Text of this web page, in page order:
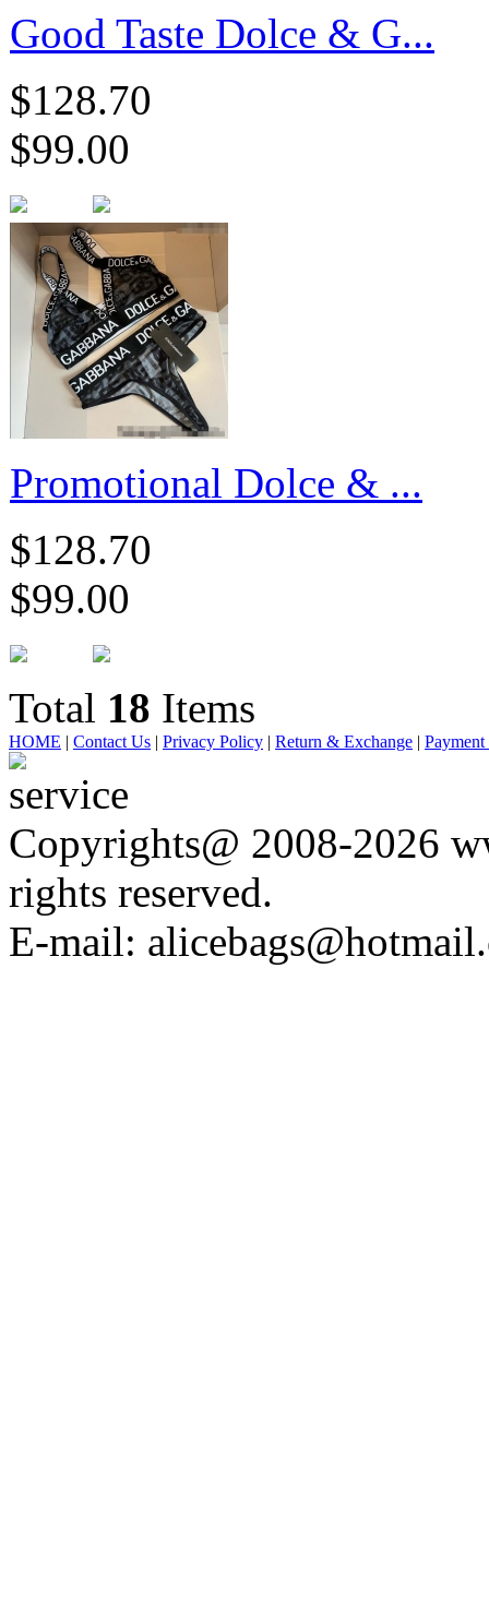
Good Taste Dolce & G...
$128.70
$99.00
Promotional Dolce & ...
$128.70
$99.00
Total 18 Items
HOME | Contact Us | Privacy Policy | Return & Exchange |
Copyrights@ 2008-2026
rights reserved.
E-mail: